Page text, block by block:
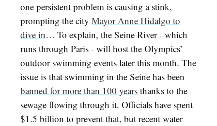
one persistent problem is causing a stink,
prompting the city Mayor Anne Hidalgo to
dive in… To explain, the Seine River - which
runs through Paris - will host the Olympics’
outdoor swimming events later this month. The
issue is that swimming in the Seine has been
banned for more than 100 years thanks to the
sewage flowing through it. Officials have spent
$1.5 billion to prevent that, but recent water